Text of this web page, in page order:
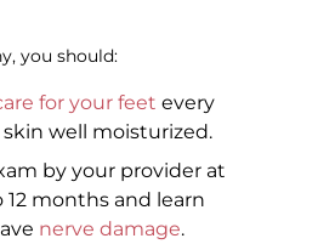
you should:
for your feet every
skin well moisturized.
by your provider at
12 months and learn
nerve damage.